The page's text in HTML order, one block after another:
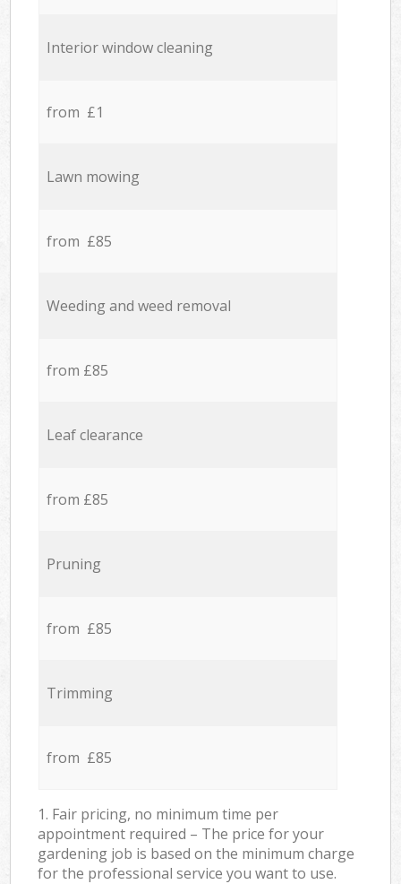
Interior window cleaning
from £1
Lawn mowing
from £85
Weeding and weed removal
from £85
Leaf clearance
from £85
Pruning
from £85
Trimming
from £85
1. Fair pricing, no minimum time per
appointment required – The price for your
gardening job is based on the minimum charge
for the professional service you want to use.